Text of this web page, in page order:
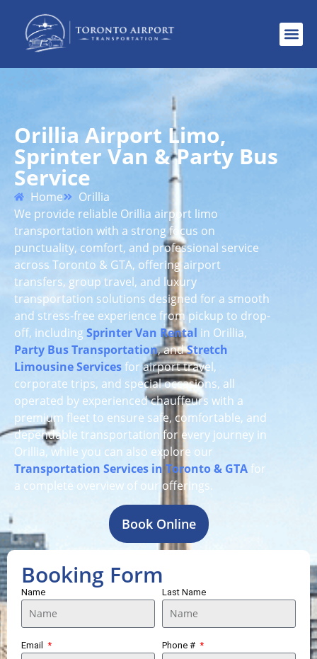
Orillia Airport Limo,
Sprinter Van & Party Bus
Service
Home
Orillia
We provide reliable Orillia airport limo
transportation with a strong focus on
punctuality, comfort, and professional service
across Toronto & GTA, offering airport
transfers, group travel, and luxury
transportation solutions designed for a smooth
and stress-free experience from pickup to drop-
off, includingSprinter Van Rental in Orillia,
Party Bus Transportation, andStretch
Limousine Servicesfor airport travel,
corporate trips, and special occasions, all
operated by experienced chauffeurs with a
premium fleet to ensure safe, comfortable, and
dependable transportation for every journey in
Orillia, while you can also explore our
Transportation Services in Toronto & GTA for
a complete overview of our offerings.
Book Online
Booking Form
Name Last Name
Email Phone #